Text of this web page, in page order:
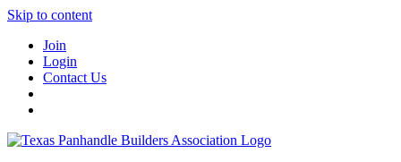
Skip to content
Join
Login
Contact Us